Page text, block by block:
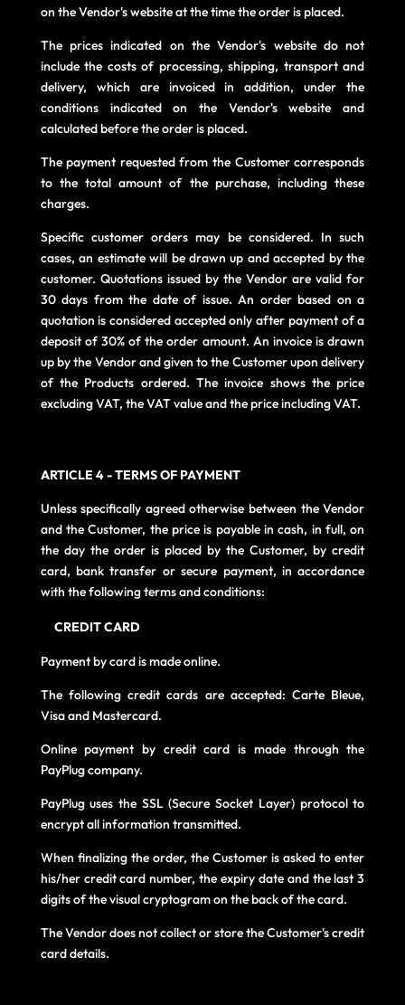
on the Vendor's website at the time the order is placed.
The prices indicated on the Vendor's website do not
include the costs of processing, shipping, transport and
delivery, which are invoiced in addition, under the
conditions indicated on the Vendor's website and
calculated before the order is placed.
The payment requested from the Customer corresponds
to the total amount of the purchase, including these
charges.
Specific customer orders may be considered. In such
cases, an estimate will be drawn up and accepted by the
customer. Quotations issued by the Vendor are valid for
30 days from the date of issue. An order based on a
quotation is considered accepted only after payment of a
deposit of 30% of the order amount. An invoice is drawn
up by the Vendor and given to the Customer upon delivery
of the Products ordered. The invoice shows the price
excluding VAT, the VAT value and the price including VAT.
ARTICLE 4 - TERMS OF PAYMENT
Unless specifically agreed otherwise between the Vendor
and the Customer, the price is payable in cash, in full, on
the day the order is placed by the Customer, by credit
card, bank transfer or secure payment, in accordance
with the following terms and conditions:
CREDIT CARD
Payment by card is made online.
The following credit cards are accepted: Carte Bleue,
Visa and Mastercard.
Online payment by credit card is made through the
PayPlug company.
PayPlug uses the SSL (Secure Socket Layer) protocol to
encrypt all information transmitted.
When finalizing the order, the Customer is asked to enter
his/her credit card number, the expiry date and the last 3
digits of the visual cryptogram on the back of the card.
The Vendor does not collect or store the Customer's credit
card details.